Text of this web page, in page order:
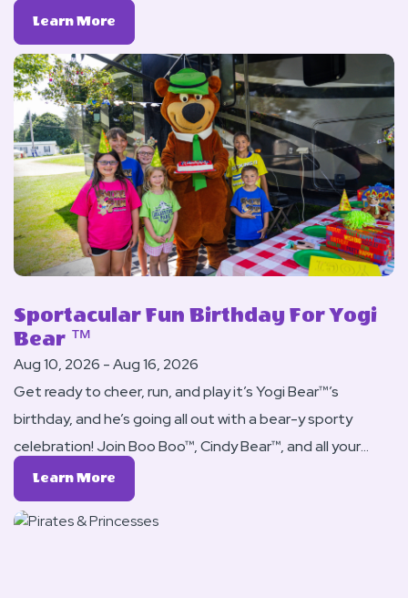
silliness, and fun are encouraged (and encouraged to
get everywhere)!
Learn More
More
About
Total
Mess
Takeover
Sportacular Fun Birthday For Yogi
Bear ™
Aug 10, 2026 - Aug 16, 2026
Get ready to cheer, run, and play it’s Yogi Bear™’s
birthday, and he’s going all out with a bear-y sporty
celebration! Join Boo Boo™, Cindy Bear™, and all your
campground friends for a weekend full of games,
competitions, and active fun for the whole family.
Learn More
More
About